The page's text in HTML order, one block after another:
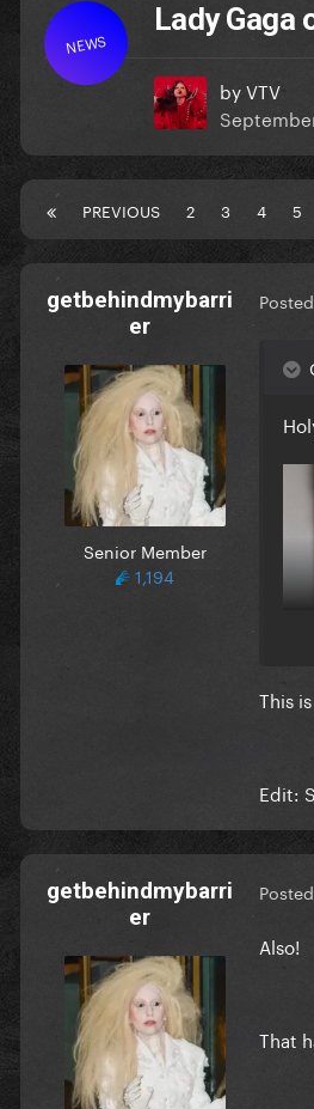
NEWS
Lady Gaga
byVTV
PREVIOUS 2 3 4 5
getbehindmybarri
er
Senior Member
1,194
Posted
This
Edit:
getbehindmybarri
er
Posted
Also!
That